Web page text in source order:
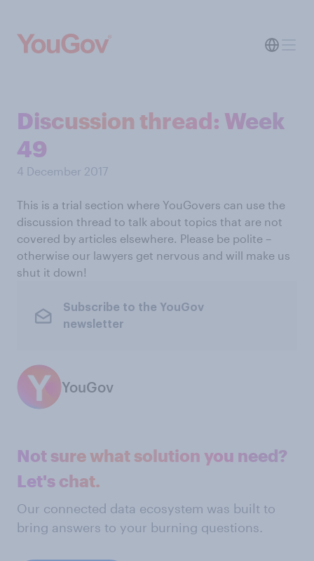
Discussion thread: Week
49
4 December 2017
This is a trial section where YouGovers can use the
discussion thread to talk about topics that are not
covered by articles elsewhere. Please be polite –
otherwise our lawyers get nervous and will make us
shut it down!
Subscribe to the YouGov
newsletter
YouGov
Not sure what solution you need?
Let's chat.
Our connected data ecosystem was built to
bring answers to your burning questions.